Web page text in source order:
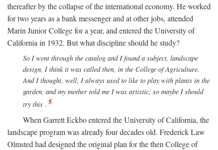
thereafter by the collapse of the international economy. He worked
for two years as a bank messenger and at other jobs, attended
Marin Junior College for a year, and entered the University of
California in 1932. But what discipline should he study?
So I went through the catalog and I found a subject, landscape
design, I think it was called then, in the College of Agriculture.
And I thought, well, I always used to like to play with plants in the
garden, and my mother told me I was artistic, so maybe I should
try this . 5
When Garrett Eckbo entered the University of California, the
landscape program was already four decades old. Frederick Law
Olmsted had designed the original plan for the then College of